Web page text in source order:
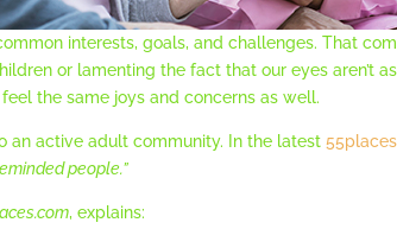
interests, goals, and challenges. That
or lamenting the fact that our eyes aren’t
the same joys and concerns as well.
an active adult community. In the latest
people.”
, explains: